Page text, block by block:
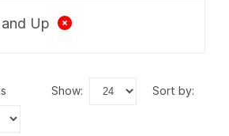
and Up
show: sort by: